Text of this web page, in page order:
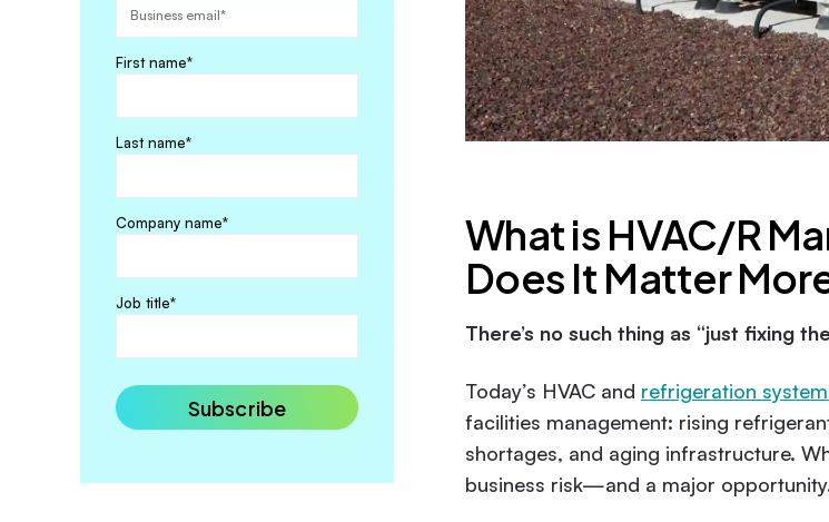
What is HVAC/R
Does It Matter
There’s no such thing as “just fixing
Today’s HVAC and refrigeration
facilities management: rising
shortages, and aging infrastructure.
business risk—and a major
First name*
Last name*
Company name*
Job title*